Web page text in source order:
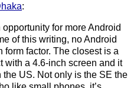
:
for more Android
of this writing, no Android
factor. The closest is a
with a 4.6-inch screen and it
US. Not only is the SE the